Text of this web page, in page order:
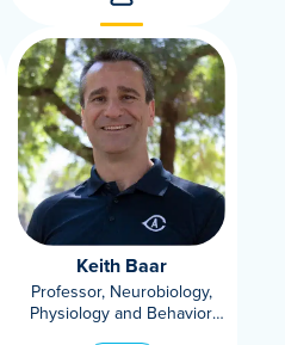
Keith Baar
Professor, Neurobiology,
Physiology and Behavior,